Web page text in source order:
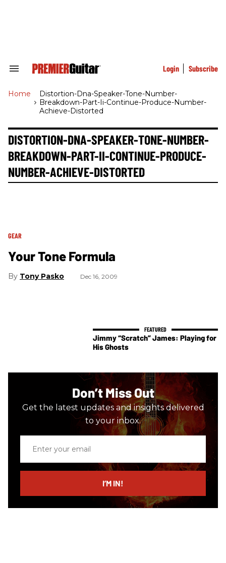
Search
Navigation
Login Subscribe
Home
Distortion-Dna-Speaker-Tone-Number-
Breakdown-Part-Ii-Continue-Produce-Number-
Achieve-Distorted
DISTORTION-DNA-SPEAKER-TONE-NUMBER-
BREAKDOWN-PART-II-CONTINUE-PRODUCE-
NUMBER-ACHIEVE-DISTORTED
GEAR
Your Tone Formula
Tony Pasko Dec 16, 2009
Jimmy “Scratch” James: Playing for
His Ghosts
Don’t Miss Out
Get the latest updates and insights delivered
to your inbox.
email
I’M IN!